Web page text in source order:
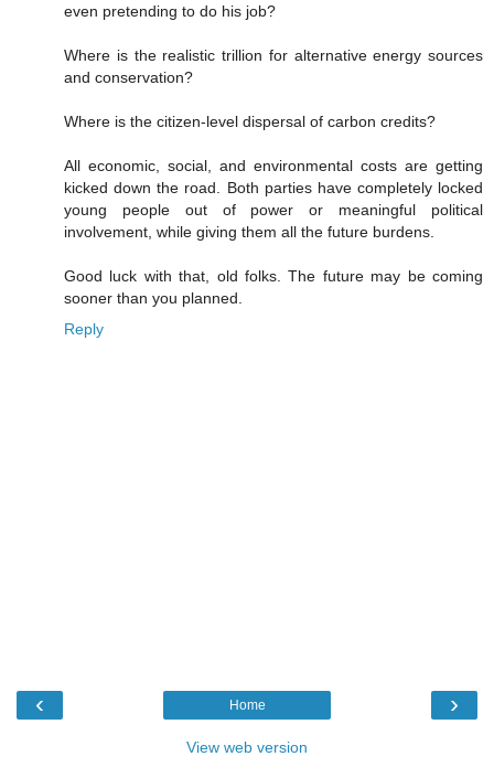
even pretending to do his job?
Where is the realistic trillion for alternative energy sources
and conservation?
Where is the citizen-level dispersal of carbon credits?
All economic, social, and environmental costs are getting
kicked down the road. Both parties have completely locked
young people out of power or meaningful political
involvement, while giving them all the future burdens.
Good luck with that, old folks. The future may be coming
sooner than you planned.
Reply
‹ ›
Home
View web version